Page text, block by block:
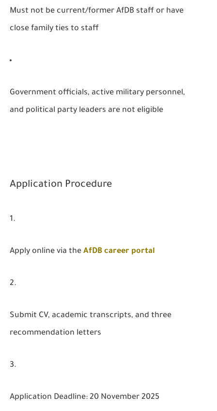
Must not be current/former AfDB staff or have
close family ties to staff
Government officials, active military personnel,
and political party leaders are not eligible
Application Procedure
Apply online via the AfDB career portal
Submit CV, academic transcripts, and three
recommendation letters
Application Deadline: 20 November 2025